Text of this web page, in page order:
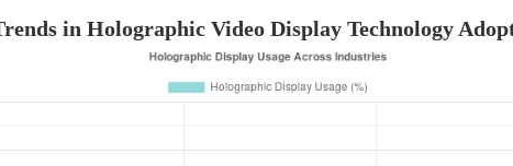
in Holographic Video Display Technology